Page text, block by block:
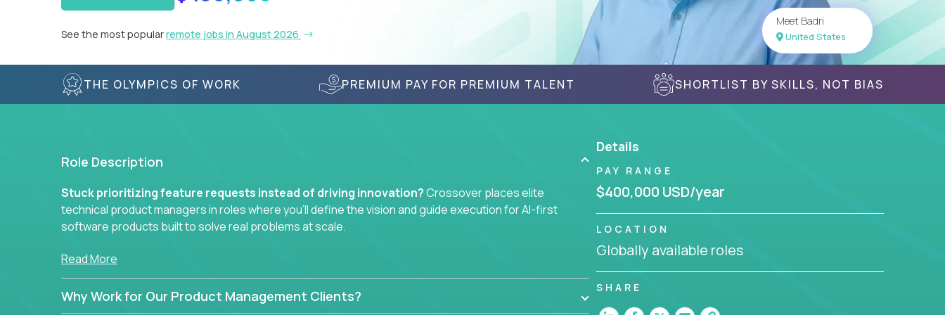
See the most popularremote jobs in August 2026
Meet Badri
United States
THE OLYMPICS OF WORK PREMIUM PAY FOR PREMIUM TALENT SHORTLIST BY SKILLS, NOT BIAS
Role Description
Stuck prioritizing feature requests instead of driving innovation?Crossover places elite
technical product managers in roles where you’ll define the vision and guide execution for AI-first
software products built to solve real problems at scale.
You won’t be polishing wireframes or managing endless stakeholder requests.
In these CTO jobs, you’ll work directly with engineers, data scientists, and senior executives to build
next-gen SaaS platforms, smart workflows, and machine-learning integrations that power global
Read More
Why Work for Our Product Management Clients?
Details
PAY RANGE
$400,000 USD/year
LOCATION
Globally available roles
SHARE